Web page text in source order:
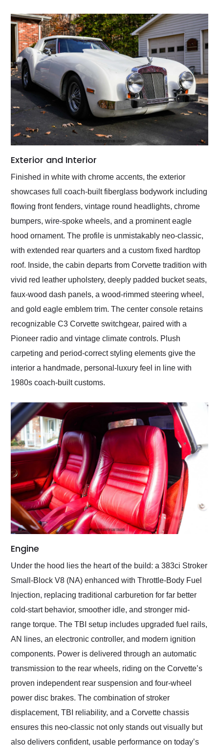
Exterior and Interior
Finished in white with chrome accents, the exterior
showcases full coach-built fiberglass bodywork including
flowing front fenders, vintage round headlights, chrome
bumpers, wire-spoke wheels, and a prominent eagle
hood ornament. The profile is unmistakably neo-classic,
with extended rear quarters and a custom fixed hardtop
roof. Inside, the cabin departs from Corvette tradition with
vivid red leather upholstery, deeply padded bucket seats,
faux-wood dash panels, a wood-rimmed steering wheel,
and gold eagle emblem trim. The center console retains
recognizable C3 Corvette switchgear, paired with a
Pioneer radio and vintage climate controls. Plush
carpeting and period-correct styling elements give the
interior a handmade, personal-luxury feel in line with
1980s coach-built customs.
Engine
Under the hood lies the heart of the build: a 383ci Stroker
Small-Block V8 (NA) enhanced with Throttle-Body Fuel
Injection, replacing traditional carburetion for far better
cold-start behavior, smoother idle, and stronger mid-
range torque. The TBI setup includes upgraded fuel rails,
AN lines, an electronic controller, and modern ignition
components. Power is delivered through an automatic
transmission to the rear wheels, riding on the Corvette’s
proven independent rear suspension and four-wheel
power disc brakes. The combination of stroker
displacement, TBI reliability, and a Corvette chassis
ensures this neo-classic not only stands out visually but
also delivers confident, usable performance on today’s